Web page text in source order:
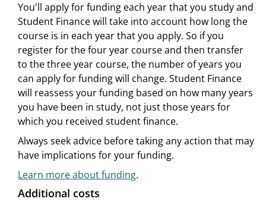
You'll apply for funding each year that you study and
Student Finance will take into account how long the
course is in each year that you apply. So if you
register for the four year course and then transfer
to the three year course, the number of years you
can apply for funding will change. Student Finance
will reassess your funding based on how many years
you have been in study, not just those years for
which you received student finance.
Always seek advice before taking any action that may
have implications for your funding.
Learn more about funding.
Additional costs